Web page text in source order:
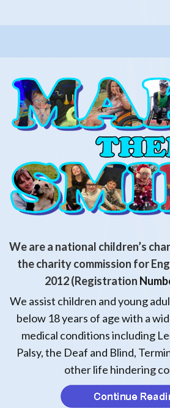
We are a national children’s
thecharity commission for
2012 (Registration
We assist children and young
below 18 years of age with a
medical conditions including
Palsy, the Deaf and Blind,
other life hindering